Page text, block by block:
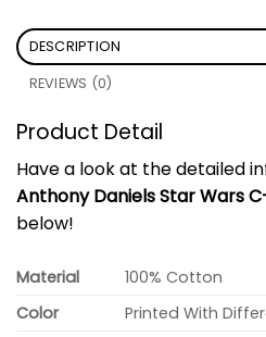
DESCRIPTION
REVIEWS (0)
Product Detail
Have a look at the detailed
Anthony Daniels Star Wars
below!
Material
100% Cotton
Color
Printed With